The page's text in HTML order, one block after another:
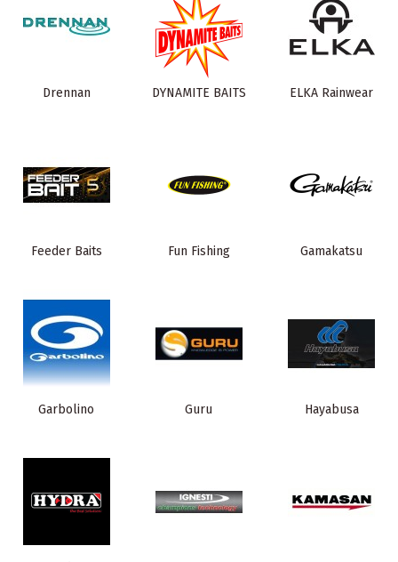
Drennan DYNAMITE BAITS ELKA Rainwear
Feeder Baits Fun Fishing Gamakatsu
Garbolino Guru Hayabusa